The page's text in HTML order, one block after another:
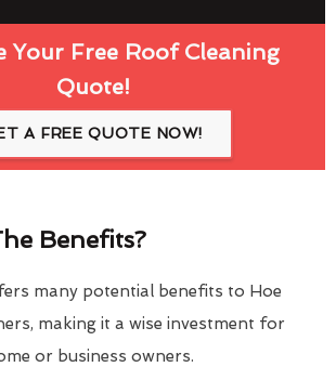
Your Free Roof Cleaning
Quote!
A FREE QUOTE NOW!
Benefits?
many potential benefits to Hoe
making it a wise investment for
or business owners.